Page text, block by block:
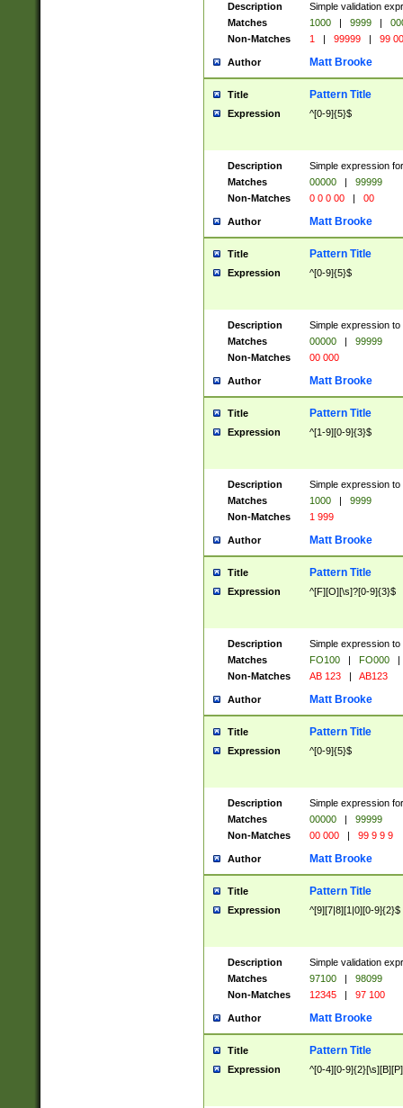
Description
Simple validation
Matches
1000 | 9999 |
Non-Matches
1 | 99999 | 99
Author Matt Brooke
Title Pattern Title
Expression ^[0-9]{5}$
Description
Simple expression
Matches
00000 |
99999
Non-Matches
0 0 0 00 | 00
Author Matt Brooke
Title Pattern Title
Expression ^[0-9]{5}$
Description
Simple expression
Matches
00000 |
99999
Non-Matches
00 000
Author Matt Brooke
Title Pattern Title
Expression ^[1-9][0-9]{3}$
Description
Simple expression
Matches
1000 |
9999
Non-Matches
1 999
Author Matt Brooke
Title Pattern Title
Expression ^[F][O][\s]?[0-9]{3}$
Description
Simple expression
Matches
FO100 | FO000
|
Non-Matches
AB 123 | AB123
Author Matt Brooke
Title Pattern Title
Expression ^[0-9]{5}$
Description
Simple expression
Matches
00000 |
99999
Non-Matches
00 000 | 99 9 9 9
Author Matt Brooke
Title Pattern Title
Expression ^[9][7|8][1|0][0-9]{2}$
Description
Simple validation
Matches
97100 |
98099
Non-Matches
12345 | 97 100
Author Matt Brooke
Title Pattern Title
Expression ^[0-4][0-